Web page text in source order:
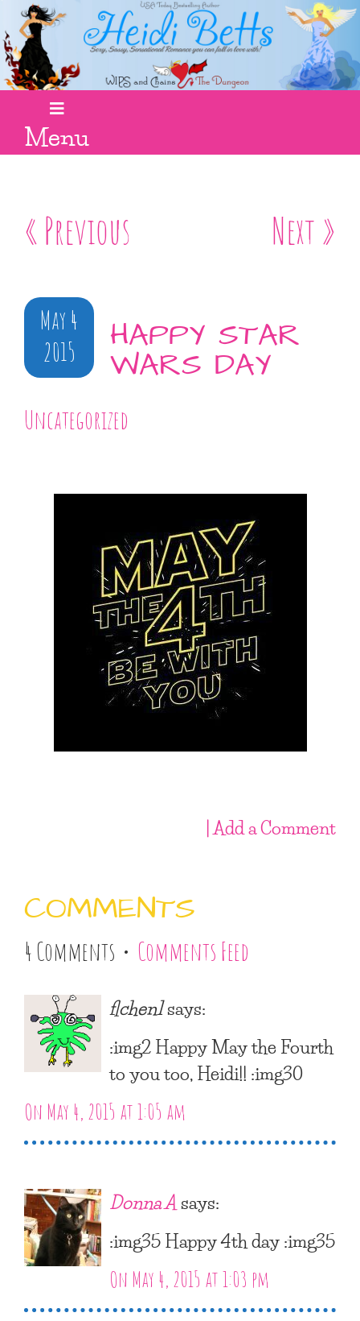
Menu
« Previous Next »
May 4
2015
HAPPY STAR
WARS DAY
Uncategorized
| Add a Comment
COMMENTS
4 Comments • Comments Feed
flchen1says:
:img2 Happy May the Fourth
to you too, Heidi!! :img30
On May 4, 2015 at 1:05 am
Donna Asays:
:img35 Happy 4th day :img35
On May 4, 2015 at 1:03 pm